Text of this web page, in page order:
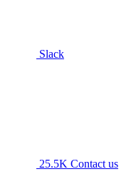
Slack
25.5K Contact us